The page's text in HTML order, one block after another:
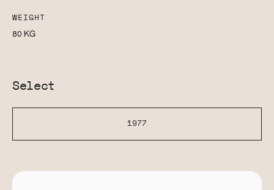
WEIGHT
80 KG
Select
1977